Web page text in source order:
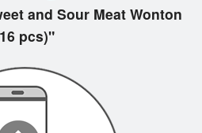
and Sour Meat Wonton
pcs)"